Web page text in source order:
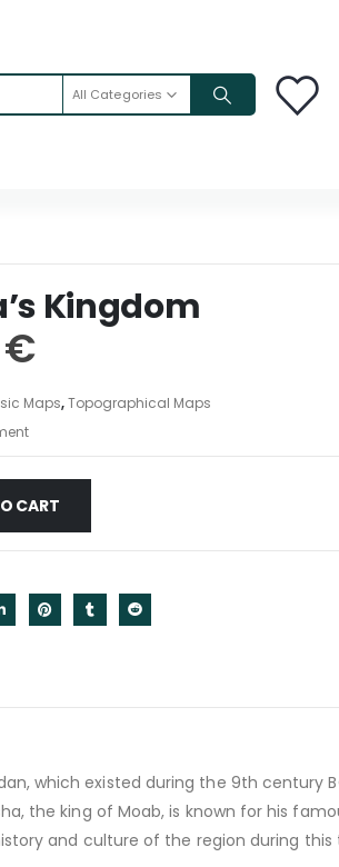
All Categories
Kingdom
€
Maps,Topographical Maps
CART
which existed during the 9th century
the king of Moab, is known for his
and culture of the region during this